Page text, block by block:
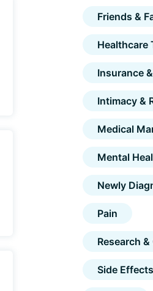
Friends &
Healthcare
Insurance
Intimacy &
Medical
Mental
Newly
Pain
Research
Side Effects